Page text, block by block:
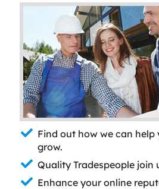
Find out how we can help
grow.
Quality Tradespeople join
Enhance your online